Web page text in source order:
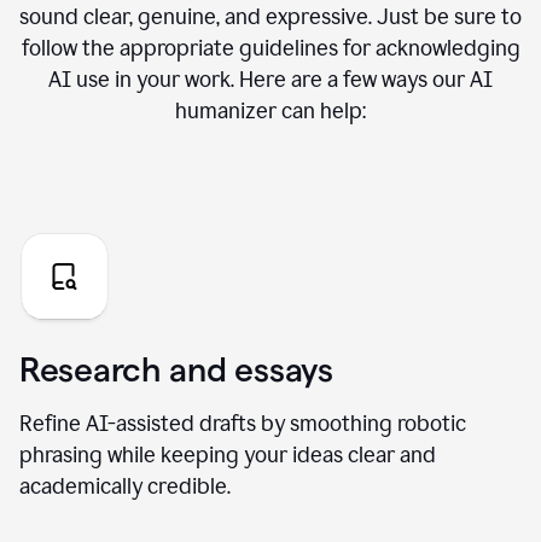
sound clear, genuine, and expressive. Just be sure to
follow the appropriate guidelines for acknowledging
AI use in your work. Here are a few ways our AI
humanizer can help:
Research and essays
Refine AI-assisted drafts by smoothing robotic
phrasing while keeping your ideas clear and
academically credible.